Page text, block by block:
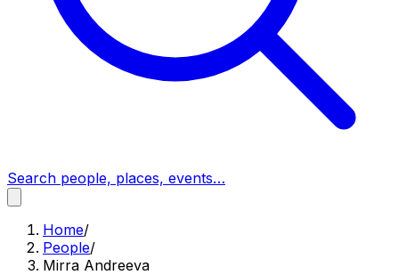
Search people, places, events…
Home/
People/
Mirra Andreeva